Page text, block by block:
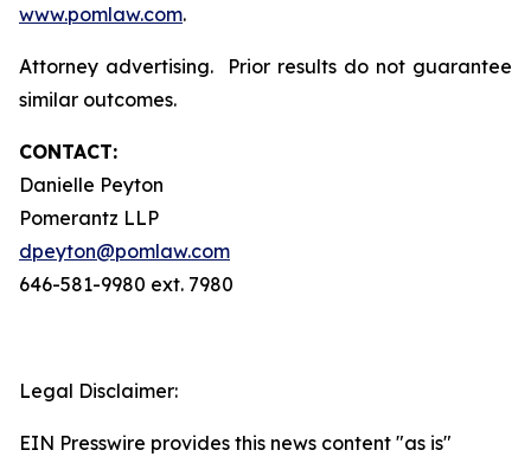
www.pomlaw.com.
Attorney advertising. Prior results do not guarantee
similar outcomes.
CONTACT:
Danielle Peyton
Pomerantz LLP
dpeyton@pomlaw.com
646-581-9980 ext. 7980
Legal Disclaimer:
EIN Presswire provides this news content "as is"